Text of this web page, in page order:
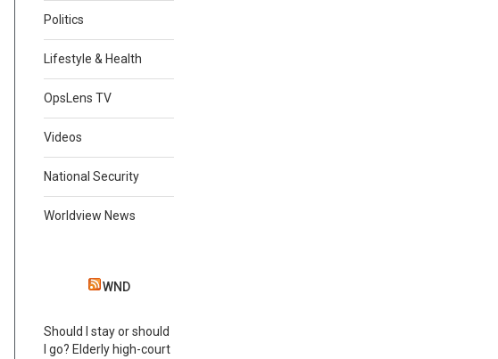
Politics
Lifestyle & Health
OpsLens TV
Videos
National Security
Worldview News
WND
Should I stay or should
I go? Elderly high-court